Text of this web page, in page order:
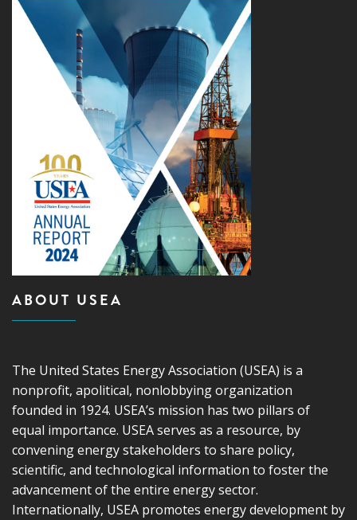
ABOUT USEA
The United States Energy Association (USEA) is a
nonprofit, apolitical, nonlobbying organization
founded in 1924. USEA’s mission has two pillars of
equal importance. USEA serves as a resource, by
convening energy stakeholders to share policy,
scientific, and technological information to foster the
advancement of the entire energy sector.
Internationally, USEA promotes energy development by